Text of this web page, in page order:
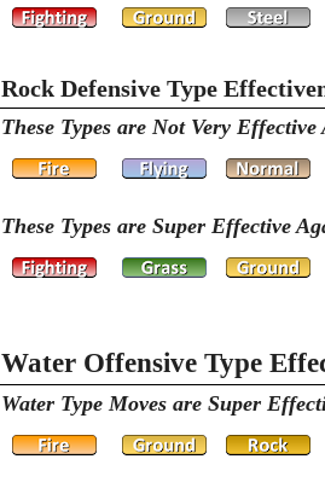
Rock Defensive Type
These Types are Not Very
These Types are Super Effective
Water Offensive Type
Water Type Moves are Super